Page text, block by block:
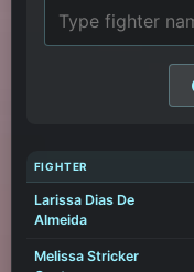
FIGHTER
Larissa Dias De
Almeida
Melissa Stricker